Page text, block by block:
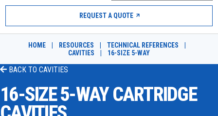
PRODUCTS
MARKETS
DESIGN TOOLS
REQUEST A QUOTE
HOME RESOURCES TECHNICAL REFERENCES
CAVITIES
16-SIZE 5-WAY
BACK TO CAVITIES
16-SIZE 5-WAY CARTRIDGE